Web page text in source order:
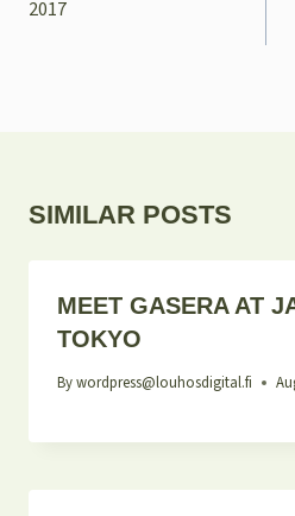
2017
SIMILAR POSTS
MEET GASERA AT
TOKYO
Bywordpress@louhosdigital.fi